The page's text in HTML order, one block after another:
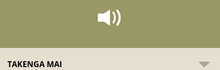
TAKENGA MAI